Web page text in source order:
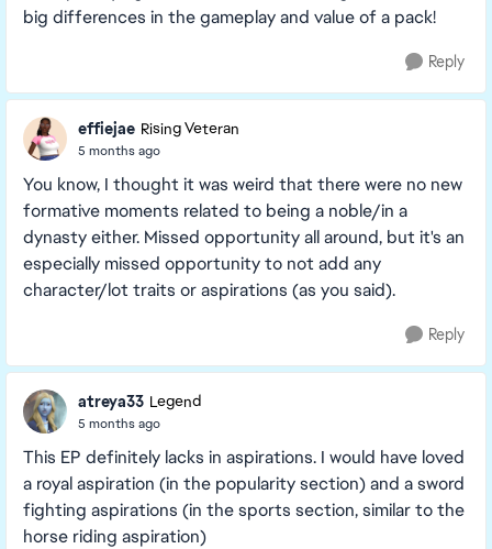
big differences in the gameplay and value of a pack!
Reply
effiejae Rising Veteran
5 months ago
You know, I thought it was weird that there were no new
formative moments related to being a noble/in a
dynasty either. Missed opportunity all around, but it's an
especially missed opportunity to not add any
character/lot traits or aspirations (as you said).
Reply
atreya33 Legend
5 months ago
This EP definitely lacks in aspirations. I would have loved
a royal aspiration (in the popularity section) and a sword
fighting aspirations (in the sports section, similar to the
horse riding aspiration)